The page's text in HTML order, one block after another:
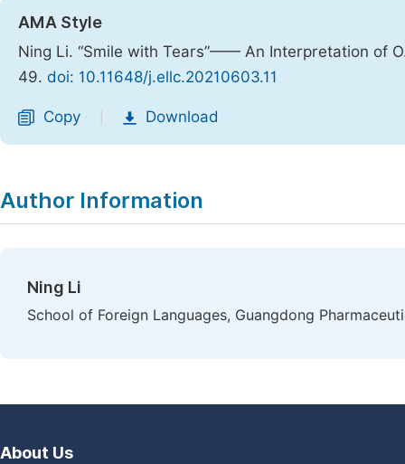
AMA Style
Ning Li. “Smile with Tears”—— An Interpretation of
49. doi: 10.11648/j.ellc.20210603.11
Copy Download
Author Information
Ning Li
School of Foreign Languages, Guangdong
About Us